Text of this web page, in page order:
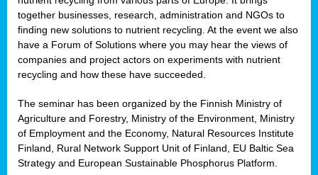
together businesses, research, administration and NGOs to
finding new solutions to nutrient recycling. At the event we also
have a Forum of Solutions where you may hear the views of
companies and project actors on experiments with nutrient
recycling and how these have succeeded.
The seminar has been organized by the Finnish Ministry of
Agriculture and Forestry, Ministry of the Environment, Ministry
of Employment and the Economy, Natural Resources Institute
Finland, Rural Network Support Unit of Finland, EU Baltic Sea
Strategy and European Sustainable Phosphorus Platform.